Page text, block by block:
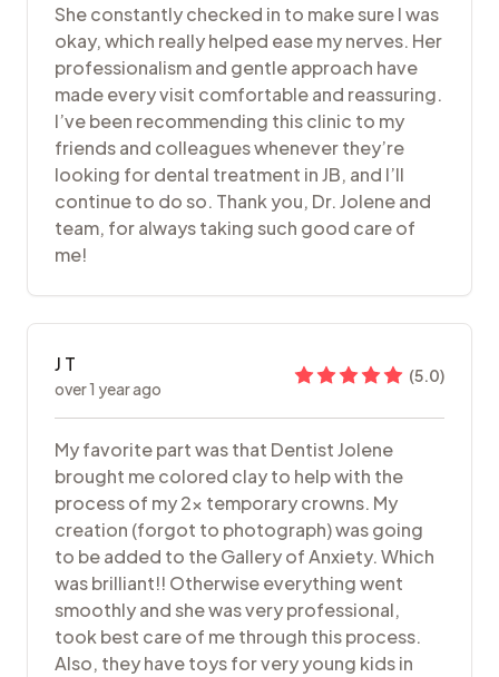
She constantly checked in to make sure I was
okay, which really helped ease my nerves. Her
professionalism and gentle approach have
made every visit comfortable and reassuring.
I’ve been recommending this clinic to my
friends and colleagues whenever they’re
looking for dental treatment in JB, and I’ll
continue to do so. Thank you, Dr. Jolene and
team, for always taking such good care of
me!
J T
over 1 year ago
(5.0)
My favorite part was that Dentist Jolene
brought me colored clay to help with the
process of my 2x temporary crowns. My
creation (forgot to photograph) was going
to be added to the Gallery of Anxiety. Which
was brilliant!! Otherwise everything went
smoothly and she was very professional,
took best care of me through this process.
Also, they have toys for very young kids in